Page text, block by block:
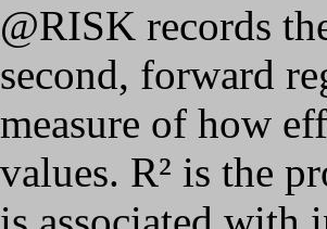
@RISK records
second, forward
measure of how
values. R² is the